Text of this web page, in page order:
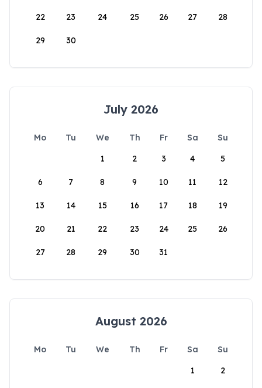
22 23 24 25 26 27 28
29 30
July 2026
Mo Tu We Th Fr Sa
Su
1
2 3 4 5
6 7 8 9 10 11 12
13 14 15 16 17 18 19
20 21 22 23 24 25 26
27 28 29 30 31
August 2026
Mo Tu We Th Fr Sa
Su
1
2